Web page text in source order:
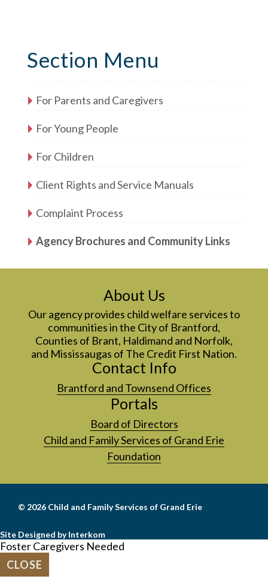
Section Menu
For Parents and Caregivers
For Young People
For Children
Client Rights and Service Manuals
Complaint Process
Agency Brochures and Community Links
About Us
Our agency provides child welfare services to
communities in the City of Brantford,
Counties of Brant, Haldimand and Norfolk,
and Mississaugas of The Credit First Nation.
Contact Info
Brantford and Townsend Offices
Portals
Board of Directors
Child and Family Services of Grand Erie
Foundation
© 2026 Child and Family Services of Grand Erie
Site Designed by Interkom
Foster Caregivers Needed
CLOSE